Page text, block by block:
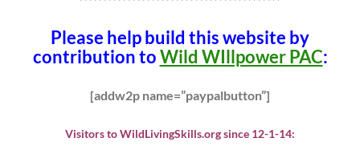
Please help build this website by
contribution toWild WIllpower PAC:
[addw2p name=”paypalbutton”]
Visitors to WildLivingSkills.org since 12-1-14: